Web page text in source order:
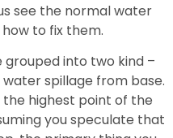
see the normal water
to fix them.
grouped into two kind –
spillage from base.
highest point of the
you speculate that